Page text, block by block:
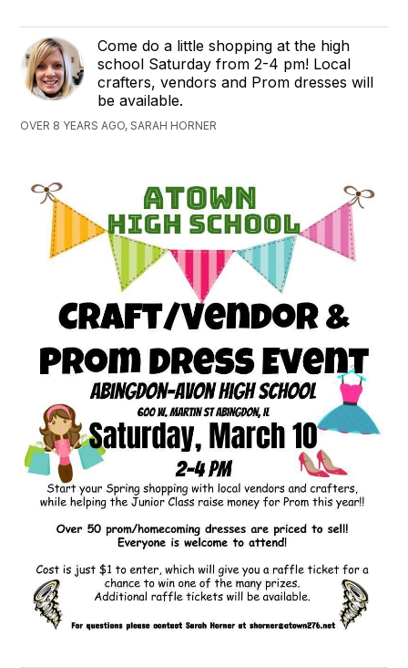
Come do a little shopping at the high
school Saturday from 2-4 pm! Local
crafters, vendors and Prom dresses will
be available.
OVER 8 YEARS AGO, SARAH HORNER